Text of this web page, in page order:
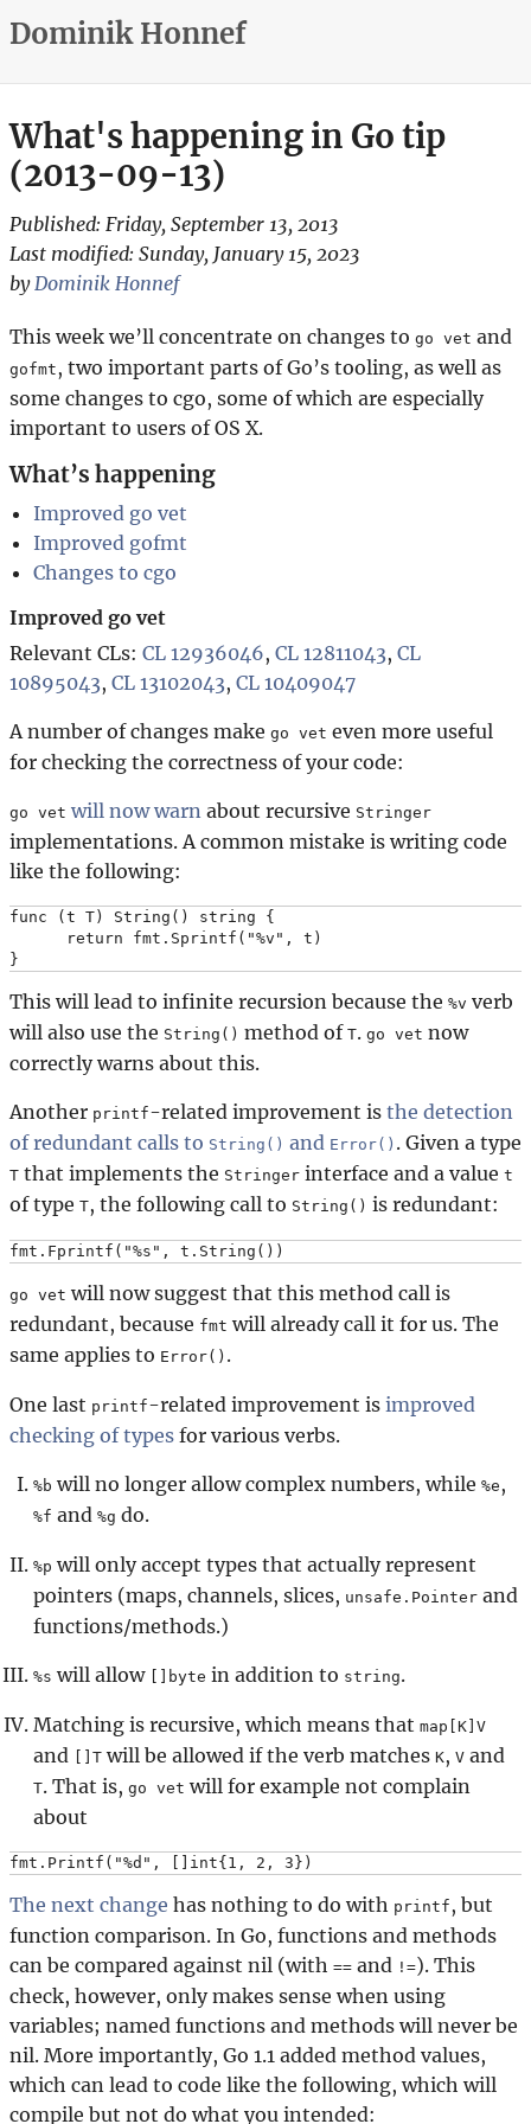
Dominik Honnef
What's happening in Go tip
(2013-09-13)
Published: Friday, September 13, 2013
Last modified: Sunday, January 15, 2023
by Dominik Honnef
This week we’ll concentrate on changes to go vet and
gofmt , two important parts of Go’s tooling, as well as
some changes to cgo, some of which are especially
important to users of OS X.
What’s happening
Improved go vet
Improved gofmt
Changes to cgo
Improved go vet
Relevant CLs: CL 12936046, CL 12811043, CL
10895043, CL 13102043, CL 10409047
A number of changes make go vet even more useful
for checking the correctness of your code:
go vet will now warn about recursive Stringer
implementations. A common mistake is writing code
like the following:
func (t T) String() string {
      return fmt.Sprintf("%v", t)
This will lead to infinite recursion because the %v verb
will also use the String() method of T. go vet now
correctly warns about this.
Another printf-related improvement is the detection
of redundant calls to String() and Error() . Given a type
T that implements the Stringer interface and a value t
of type T, the following call to String() is redundant:
go vet will now suggest that this method call is
redundant, because fmt will already call it for us. The
same applies to Error() .
One last printf-related improvement is improved
checking of types for various verbs.
%b will no longer allow complex numbers, while %e ,
%f and %g do.
%p will only accept types that actually represent
pointers (maps, channels, slices, unsafe.Pointer and
functions/methods.)
%s will allow []byte in addition to string.
Matching is recursive, which means that map[K]V
and []T will be allowed if the verb matches K, V and
T. That is, go vet will for example not complain
about
The next change has nothing to do with printf , but
function comparison. In Go, functions and methods
can be compared against nil (with == and !=). This
check, however, only makes sense when using
variables; named functions and methods will never be
nil. More importantly, Go 1.1 added method values,
which can lead to code like the following, which will
compile but not do what you intended: